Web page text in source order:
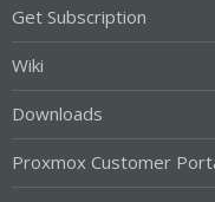
Get Subscription
Wiki
Downloads
Proxmox Customer